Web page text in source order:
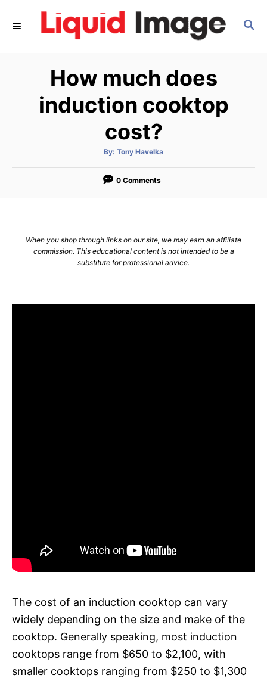
S
How much does
induction cooktop
cost?
By: A
t
o
Tony Havelka
0 Comments
When you shop through links on our site, we may earn an affiliate
commission. This educational content is not intended to be a
substitute for professional advice.
The cost of an induction cooktop can vary
widely depending on the size and make of the
cooktop. Generally speaking, most induction
cooktops range from $650 to $2,100, with
smaller cooktops ranging from $250 to $1,300